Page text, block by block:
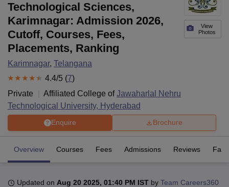
Bhopal
View
Photos
Technological Sciences,
Karimnagar: Admission 2026,
Cutoff, Courses, Fees,
Placements, Ranking
Karimnagar, Telangana
4.4/5 (7)
Private
Affiliated College ofJawaharlal Nehru
Technological University, Hyderabad
Enquire Brochure
Overview Courses Fees Admissions Reviews
Updated on Aug 20 2025, 01:40 PM IST by Team Careers360